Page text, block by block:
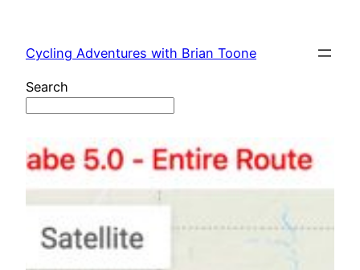
content
Cycling Adventures with Brian Toone
Search